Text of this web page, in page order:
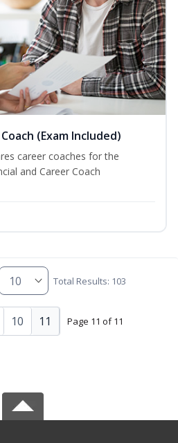
(Exam Included)
career coaches for the
and Career Coach
Total Results: 103
Page 11 of 11
10 11